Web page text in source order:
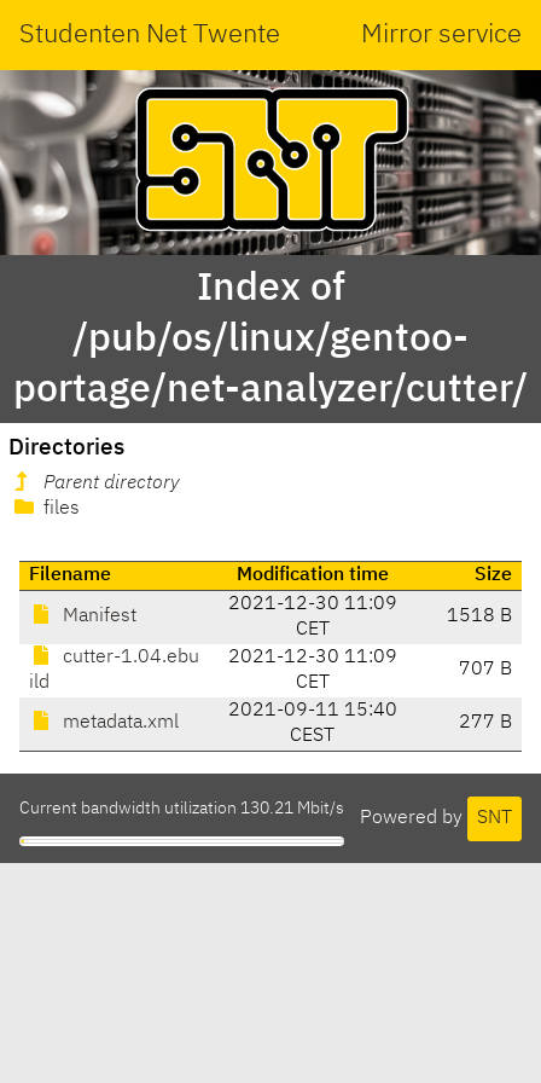
Studenten Net Twente Mirror service
Index of
/pub/os/linux/gentoo-
portage/net-analyzer/cutter/
Directories
Parent directory
files
Filename Modification time Size
Manifest
2021-12-30 11:09
CET
1518 B
cutter-1.04.ebu
ild
2021-12-30 11:09
CET
707 B
metadata.xml
2021-09-11 15:40
CEST
277 B
Powered by SNT
Current bandwidth utilization 130.21 Mbit/s